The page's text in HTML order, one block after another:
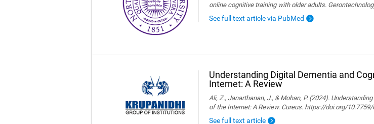
online cognitive training with older adults.
See full text article via PubMed
Understanding Digital Dementia and
Internet: A Review
Ali, Z., Janarthanan, J., & Mohan, P. (2024).
of the Internet: A Review. Cureus. https://doi.org/
See full text article